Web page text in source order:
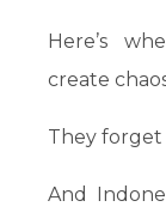
Here’s
create
They forget
And